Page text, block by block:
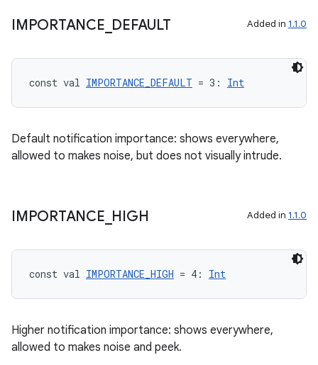
IMPORTANCE DEFAULT Added in 1.1.0
const val IMPORTANCE_DEFAULT = 3: Int
Default notification importance: shows everywhere,
allowed to makes noise, but does not visually intrude.
IMPORTANCE HIGH Added in 1.1.0
const val IMPORTANCE_HIGH = 4: Int
Higher notification importance: shows everywhere,
allowed to makes noise and peek.